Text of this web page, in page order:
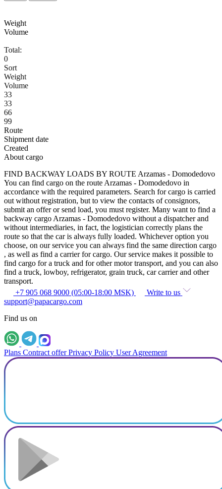
Weight
Volume
Total:
0
Sort
Weight
Volume
33
33
66
99
Route
Shipment date
Created
About cargo
FIND BACKWAY LOADS BY ROUTE Arzamas - Domodedovo
You can find cargo on the route Arzamas - Domodedovo in
accordance with the required parameters. Search for cargo is carried
out without registration, but to view the contacts of consignors,
submit an offer or send load, you must register. Many want to find a
backway cargo Arzamas - Domodedovo without a dispatcher and
without intermediaries, in fact, the logistician correctly plans the
route so that the car is always fully loaded. Whichever option you
choose, on our service you can always find the same direction cargo
, as well as find a carrier for cargo. Our service makes it possible to
find cargo for a truck and for other motor transport, and you can also
find a truck, lowboy, refrigerator, grain truck, car carrier and other
transport.
+7 905 068 9000 (05:00-18:00 MSK)
Write to us
support@papacargo.com
Find us on
Plans Contract offer Privacy Policy User Agreement